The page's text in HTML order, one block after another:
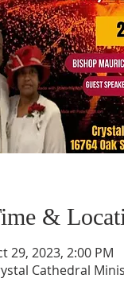
&
29, 2023, 2:00 PM
Cathedral